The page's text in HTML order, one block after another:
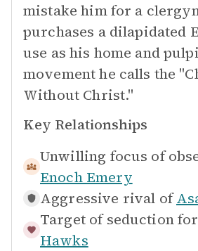
mistake him for a
purchases a dilapidated
use as his home and
movement he calls the
Without Christ."
Key Relationships
Unwilling focus of
Enoch Emery
Aggressive rival of
Target of seduction for
Hawks